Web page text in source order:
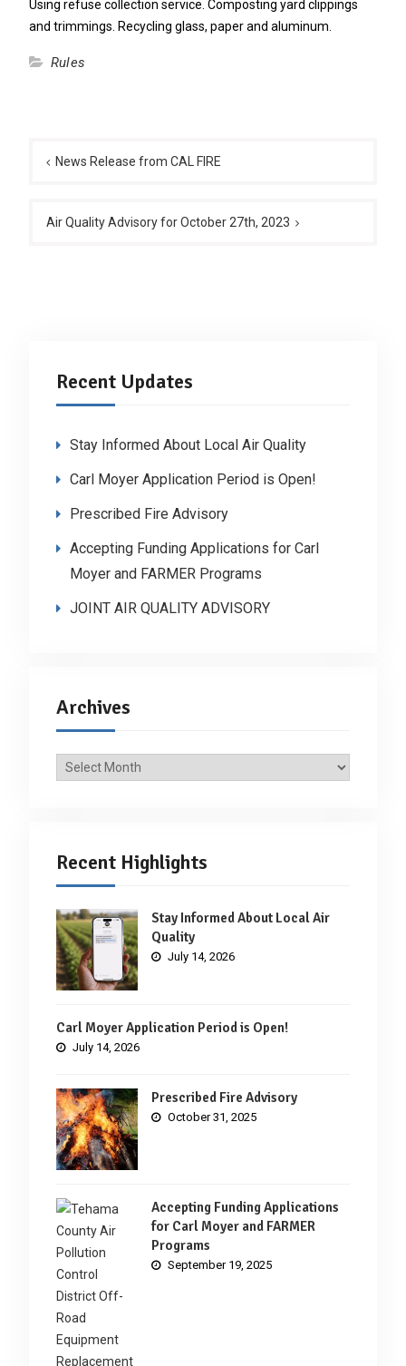
Using refuse collection service. Composting yard clippings
and trimmings. Recycling glass, paper and aluminum.
Rules
navigation
News Release from CAL FIRE
Air Quality Advisory for October 27th, 2023
Recent Updates
Stay Informed About Local Air Quality
Carl Moyer Application Period is Open!
Prescribed Fire Advisory
Accepting Funding Applications for Carl
Moyer and FARMER Programs
JOINT AIR QUALITY ADVISORY
Archives
Archives
Recent Highlights
Stay Informed About Local Air
Quality
July 14, 2026
Carl Moyer Application Period is Open!
July 14, 2026
Prescribed Fire Advisory
October 31, 2025
Accepting Funding Applications
for Carl Moyer and FARMER
Programs
September 19, 2025